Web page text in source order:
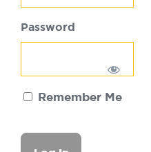
Password
Remember Me